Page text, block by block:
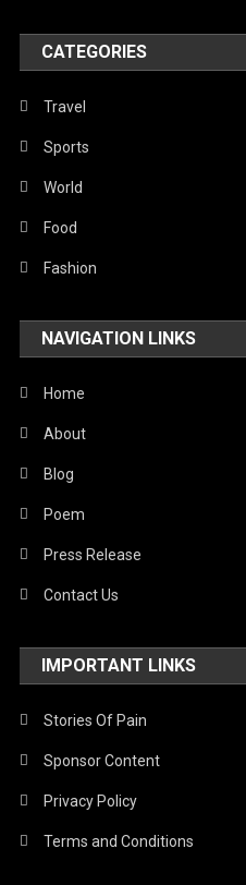
Politics
Religious
Robotics
Sports
Stories Of Pain
Technology
United Nations
World
CATEGORIES
Travel
Sports
World
Food
Fashion
NAVIGATION LINKS
Home
About
Blog
Poem
Press Release
Contact Us
IMPORTANT LINKS
Stories Of Pain
Sponsor Content
Privacy Policy
Terms and Conditions